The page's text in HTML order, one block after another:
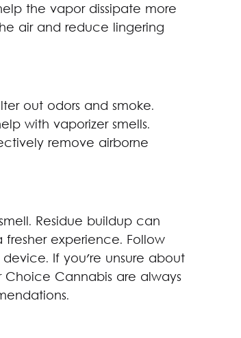
the vapor dissipate more
air and reduce lingering
out odors and smoke.
with vaporizer smells.
remove airborne
Residue buildup can
experience. Follow
If you're unsure about
Cannabis are always